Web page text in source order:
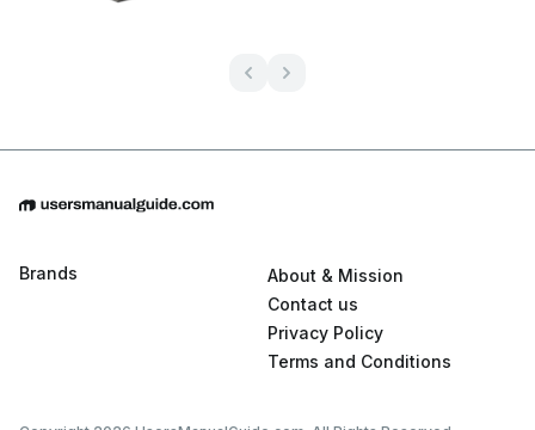
Brands
About & Mission
Contact us
Privacy Policy
Terms and Conditions